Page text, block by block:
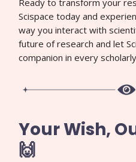
Scispace today and
way you interact with
future of research and let
companion in every
Your Wish,
🙌